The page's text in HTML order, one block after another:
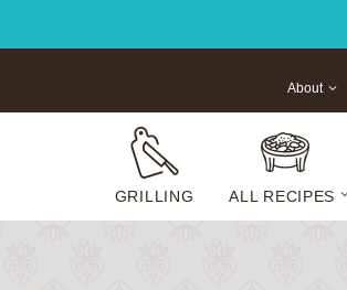
GRILLING ALL RECIPES
About